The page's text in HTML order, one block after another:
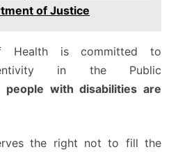
of Justice
Health is committed to
in the Public
people with disabilities are
the right not to fill the